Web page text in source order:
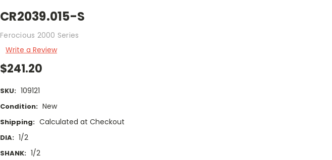
CR2039.015-S
Ferocious 2000 Series
Write a Review
$241.20
SKU: 109121
Condition: New
Shipping: Calculated at Checkout
DIA: 1/2
SHANK: 1/2